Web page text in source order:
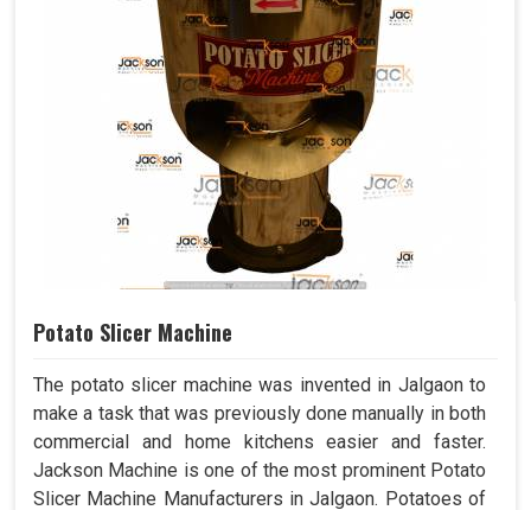
Potato Slicer Machine
The potato slicer machine was invented in Jalgaon to
make a task that was previously done manually in both
commercial and home kitchens easier and faster.
Jackson Machine is one of the most prominent Potato
Slicer Machine Manufacturers in Jalgaon. Potatoes of